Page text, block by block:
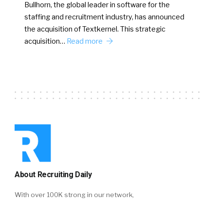
Bullhorn, the global leader in software for the
staffing and recruitment industry, has announced
the acquisition of Textkernel. This strategic
acquisition… Read more
About Recruiting Daily
With over 100K strong in our network,